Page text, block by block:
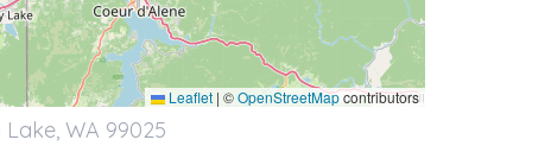
Leaflet | ©OpenStreetMapcontributors
WA 99025